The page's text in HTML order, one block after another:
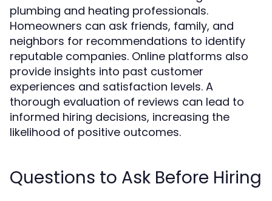
plumbing and heating professionals.
Homeowners can ask friends, family, and
neighbors for recommendations to identify
reputable companies. Online platforms also
provide insights into past customer
experiences and satisfaction levels. A
thorough evaluation of reviews can lead to
informed hiring decisions, increasing the
likelihood of positive outcomes.
Questions to Ask Before Hiring